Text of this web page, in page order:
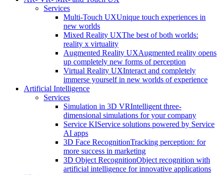
Services
Multi-Touch UXUnique touch experiences in
new worlds
Mixed Reality UXThe best of both worlds:
reality x virtuality
Augmented Reality UXAugmented reality opens
up completely new forms of perception
Virtual Reality UXInteract and completely
immerse yourself in new worlds of experience
Artificial Intelligence
Services
Simulation in 3D VRIntelligent three-
dimensional simulations for your company
Service KIService solutions powered by Service
AI apps
3D Face RecognitionTracking perception: for
more success in marketing
3D Object RecognitionObject recognition with
artificial intelligence for innovative applications